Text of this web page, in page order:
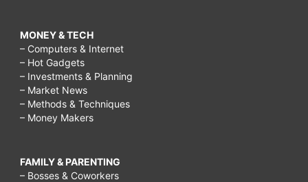
MONEY & TECH
– Computers & Internet
– Hot Gadgets
– Investments & Planning
– Market News
– Methods & Techniques
– Money Makers
FAMILY & PARENTING
– Bosses & Coworkers